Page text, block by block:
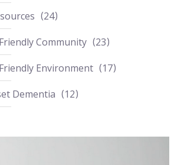
24
Community
23
Environment
17
Dementia
12